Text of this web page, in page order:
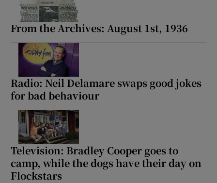
From the Archives: August 1st, 1936
Radio: Neil Delamare swaps good jokes
for bad behaviour
Television: Bradley Cooper goes to
camp, while the dogs have their day on
Flockstars